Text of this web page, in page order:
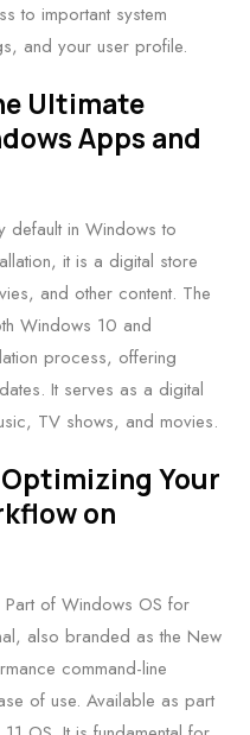
to important system
and your user profile.
Ultimate
Apps and
default in Windows to
it is a digital store
and other content. The
Windows 10 and
process, offering
It serves as a digital
TV shows, and movies.
Your
on
Part of Windows OS for
also branded as the New
command-line
of use. Available as part